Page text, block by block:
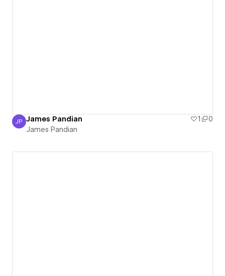
James Pandian
JP James Pandian 1
0
James Pandian